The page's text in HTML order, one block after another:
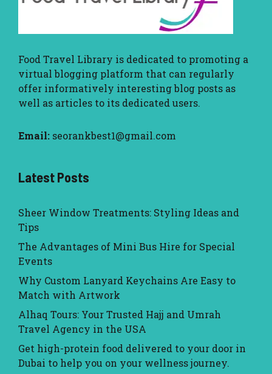
Food Travel Library is dedicated to promoting a
virtual blogging platform that can regularly
offer informatively interesting blog posts as
well as articles to its dedicated users.
Email: seorankbest1@gmail.com
Latest Posts
Sheer Window Treatments: Styling Ideas and
Tips
The Advantages of Mini Bus Hire for Special
Events
Why Custom Lanyard Keychains Are Easy to
Match with Artwork
Alhaq Tours: Your Trusted Hajj and Umrah
Travel Agency in the USA
Get high-protein food delivered to your door in
Dubai to help you on your wellness journey.